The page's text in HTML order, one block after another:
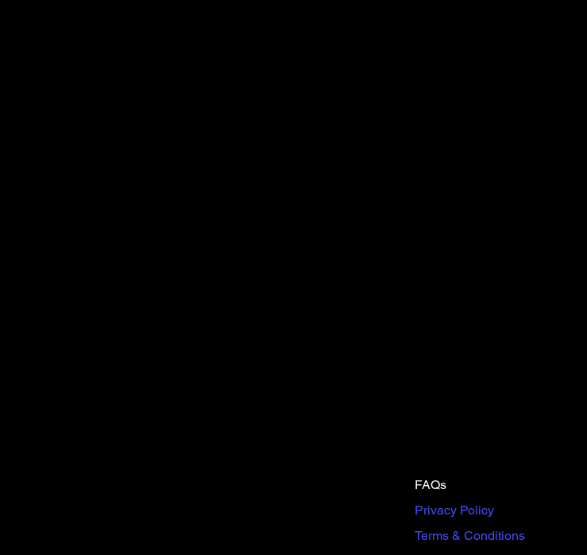
FAQs
Privacy Policy
Terms & Conditions